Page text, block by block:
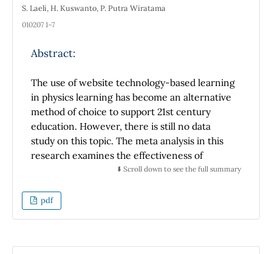
investigation, and group investigation –
Science Technology Engineering
same results for the graphical representation
S. Laeli, H. Kuswanto, P. Putra Wiratama
010207 1–7
Abstract:
The use of website technology-based learning
in physics learning has become an alternative
method of choice to support 21st century
education. However, there is still no data
study on this topic. The meta analysis in this
research examines the effectiveness of
website technology-based learning on
this study, 15 primary studies from Scopus,
ERIC, and Google Scholar were collected that
⬇️ Scroll down to see the full summary
pdf